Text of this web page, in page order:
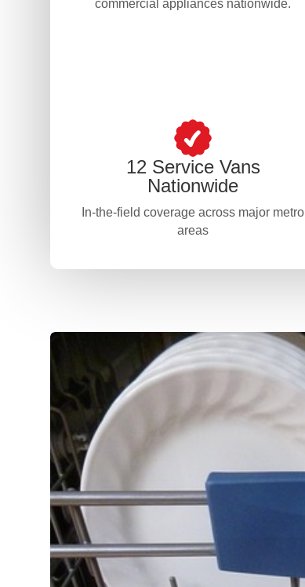
commercial appliances nationwide.
12 Service Vans
Nationwide
In-the-field coverage across major metro
areas